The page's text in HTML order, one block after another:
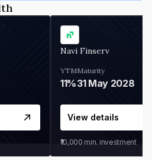
Navi Finserv
YTM
11%
Maturity
31 May 2028
View details
₹10,000 min. investment